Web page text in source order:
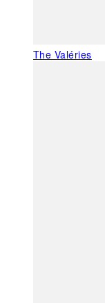
The Valéries